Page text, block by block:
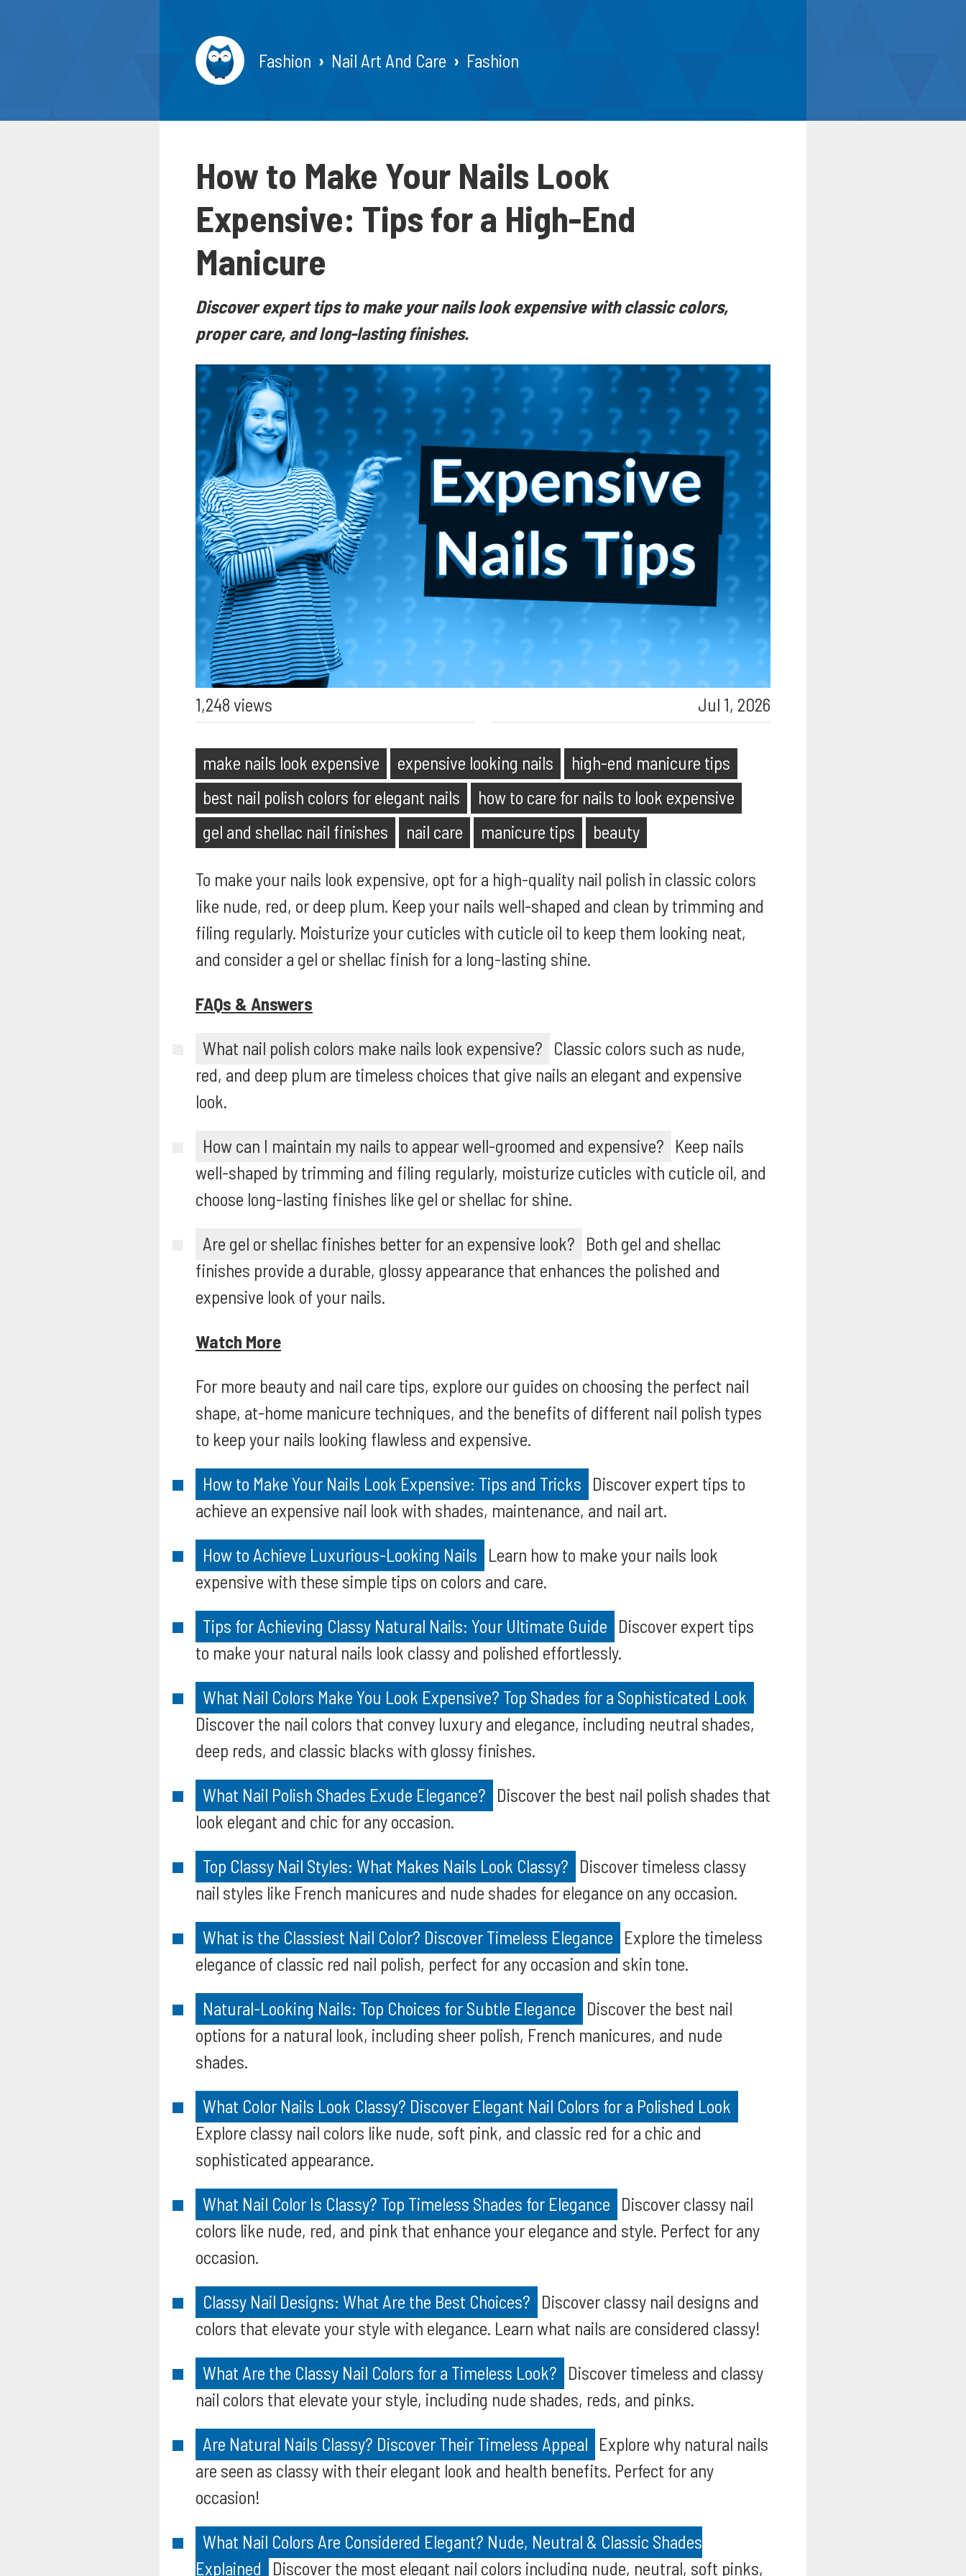
Fashion Nail Art And Care Fashion
How to Make Your Nails Look
Expensive: Tips for a High-End
Manicure
Discover expert tips to make your nails look expensive with classic colors,
proper care, and long-lasting finishes.
1,248 views Jul 1, 2026
make nails look expensive expensive looking nails
high-end manicure tips
best nail polish colors for elegant nails
how to care for nails to look expensive
gel and shellac nail finishes
nail care manicure tips beauty
To make your nails look expensive, opt for a high-quality nail polish in classic colors
like nude, red, or deep plum. Keep your nails well-shaped and clean by trimming and
filing regularly. Moisturize your cuticles with cuticle oil to keep them looking neat,
and consider a gel or shellac finish for a long-lasting shine.
FAQs & Answers
What nail polish colors make nails look expensive? Classic colors such as nude,
red, and deep plum are timeless choices that give nails an elegant and expensive
look.
How can I maintain my nails to appear well-groomed and expensive? Keep nails
well-shaped by trimming and filing regularly, moisturize cuticles with cuticle oil, and
choose long-lasting finishes like gel or shellac for shine.
Are gel or shellac finishes better for an expensive look? Both gel and shellac
finishes provide a durable, glossy appearance that enhances the polished and
expensive look of your nails.
Watch More
For more beauty and nail care tips, explore our guides on choosing the perfect nail
shape, at-home manicure techniques, and the benefits of different nail polish types
to keep your nails looking flawless and expensive.
How to Make Your Nails Look Expensive: Tips and Tricks Discover expert tips to
achieve an expensive nail look with shades, maintenance, and nail art.
How to Achieve Luxurious-Looking Nails Learn how to make your nails look
expensive with these simple tips on colors and care.
Tips for Achieving Classy Natural Nails: Your Ultimate Guide Discover expert tips
to make your natural nails look classy and polished effortlessly.
What Nail Colors Make You Look Expensive? Top Shades for a Sophisticated Look
Discover the nail colors that convey luxury and elegance, including neutral shades,
deep reds, and classic blacks with glossy finishes.
What Nail Polish Shades Exude Elegance? Discover the best nail polish shades that
look elegant and chic for any occasion.
Top Classy Nail Styles: What Makes Nails Look Classy? Discover timeless classy
nail styles like French manicures and nude shades for elegance on any occasion.
What is the Classiest Nail Color? Discover Timeless Elegance Explore the timeless
elegance of classic red nail polish, perfect for any occasion and skin tone.
Natural-Looking Nails: Top Choices for Subtle Elegance Discover the best nail
options for a natural look, including sheer polish, French manicures, and nude
shades.
What Color Nails Look Classy? Discover Elegant Nail Colors for a Polished Look
Explore classy nail colors like nude, soft pink, and classic red for a chic and
sophisticated appearance.
What Nail Color Is Classy? Top Timeless Shades for Elegance Discover classy nail
colors like nude, red, and pink that enhance your elegance and style. Perfect for any
occasion.
Classy Nail Designs: What Are the Best Choices? Discover classy nail designs and
colors that elevate your style with elegance. Learn what nails are considered classy!
What Are the Classy Nail Colors for a Timeless Look? Discover timeless and classy
nail colors that elevate your style, including nude shades, reds, and pinks.
Are Natural Nails Classy? Discover Their Timeless Appeal Explore why natural nails
are seen as classy with their elegant look and health benefits. Perfect for any
occasion!
What Nail Colors Are Considered Elegant? Nude, Neutral & Classic Shades
Explained
Discover the most elegant nail colors including nude, neutral, soft pinks,